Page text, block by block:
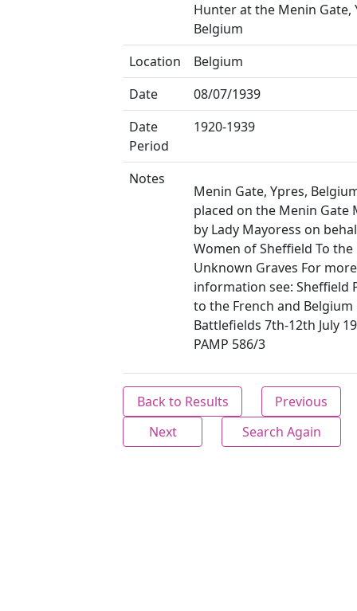
Hunter at the Menin Gate,
Belgium
Location
Belgium
Date
08/07/1939
Date
Period
1920-1939
Notes
Menin Gate, Ypres,
placed on the Menin Gate
by Lady Mayoress on
Women of Sheffield To
Unknown Graves For more
information see: Sheffield
to the French and Belgium
Battlefields 7th-12th July
PAMP 586/3
Back to Results
Previous
Next
Search Again